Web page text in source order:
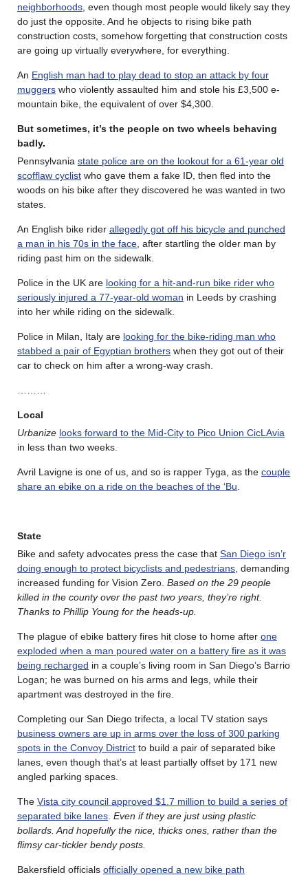
neighborhoods , even though most people would likely say they
do just the opposite. And he objects to rising bike path
construction costs, somehow forgetting that construction costs
are going up virtually everywhere, for everything.
An English man had to play dead to stop an attack by four
muggers who violently assaulted him and stole his £3,500 e-
mountain bike, the equivalent of over $4,300.
But sometimes, it’s the people on two wheels behaving
badly.
Pennsylvania state police are on the lookout for a 61-year old
scofflaw cyclist who gave them a fake ID, then fled into the
woods on his bike after they discovered he was wanted in two
states.
An English bike rider allegedly got off his bicycle and punched
a man in his 70s in the face , after startling the older man by
riding past him on the sidewalk.
Police in the UK are looking for a hit-and-run bike rider who
seriously injured a 77-year-old woman in Leeds by crashing
into her while riding on the sidewalk.
Police in Milan, Italy are looking for the bike-riding man who
stabbed a pair of Egyptian brothers when they got out of their
car to check on him after a wrong-way crash.
Local
Urbanize looks forward to the Mid-City to Pico Union CicLAvia
in less than two weeks.
Avril Lavigne is one of us, and so is rapper Tyga, as the couple
share an ebike on a ride on the beaches of the ‘Bu
State
Bike and safety advocates press the case that San Diego isn’r
doing enough to protect bicyclists and pedestrians , demanding
increased funding for Vision Zero. Based on the 29 people
killed in the county over the past two years, they’re right.
Thanks to Phillip Young for the heads-up.
The plague of ebike battery fires hit close to home after one
exploded when a man poured water on a battery fire as it was
being recharged in a couple’s living room in San Diego’s Barrio
Logan; he was burned on his arms and legs, while their
apartment was destroyed in the fire.
Completing our San Diego trifecta, a local TV station says
business owners are up in arms over the loss of 300 parking
spots in the Convoy District to build a pair of separated bike
lanes, even though that’s at least partially offset by 171 new
angled parking spaces.
The Vista city council approved $1.7 million to build a series of
separated bike lanes Even if they are just using plastic
bollards. And hopefully the nice, thicks ones, rather than the
flimsy car-tickler bendy posts.
Bakersfield officials officially opened a new bike path